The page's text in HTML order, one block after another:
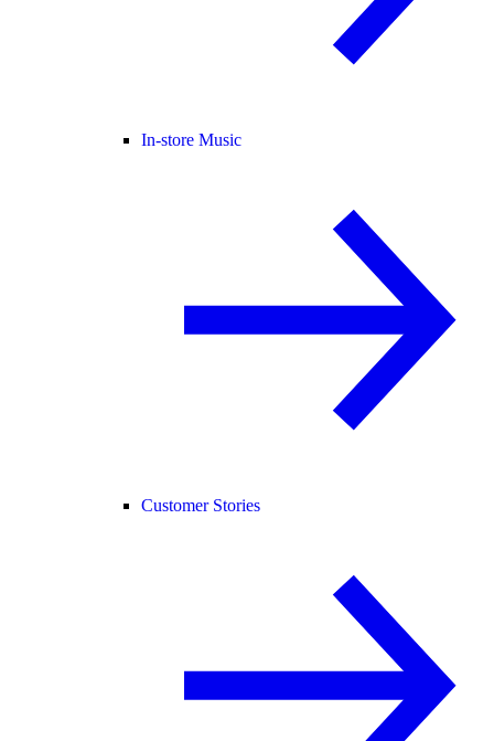
In-store Music
Customer Stories